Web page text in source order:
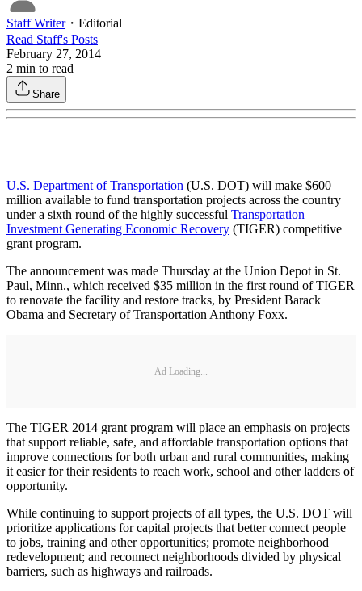
Staff Writer・ Editorial
Read Staff's Posts
February 27, 2014
2 min to read
Share
U.S. Department of Transportation (U.S. DOT) will make $600
million available to fund transportation projects across the country
under a sixth round of the highly successful Transportation
Investment Generating Economic Recovery (TIGER) competitive
grant program.
The announcement was made Thursday at the Union Depot in St.
Paul, Minn., which received $35 million in the first round of TIGER
to renovate the facility and restore tracks, by President Barack
Obama and Secretary of Transportation Anthony Foxx.
Ad Loading...
The TIGER 2014 grant program will place an emphasis on projects
that support reliable, safe, and affordable transportation options that
improve connections for both urban and rural communities, making
it easier for their residents to reach work, school and other ladders of
opportunity.
While continuing to support projects of all types, the U.S. DOT will
prioritize applications for capital projects that better connect people
to jobs, training and other opportunities; promote neighborhood
redevelopment; and reconnect neighborhoods divided by physical
barriers, such as highways and railroads.